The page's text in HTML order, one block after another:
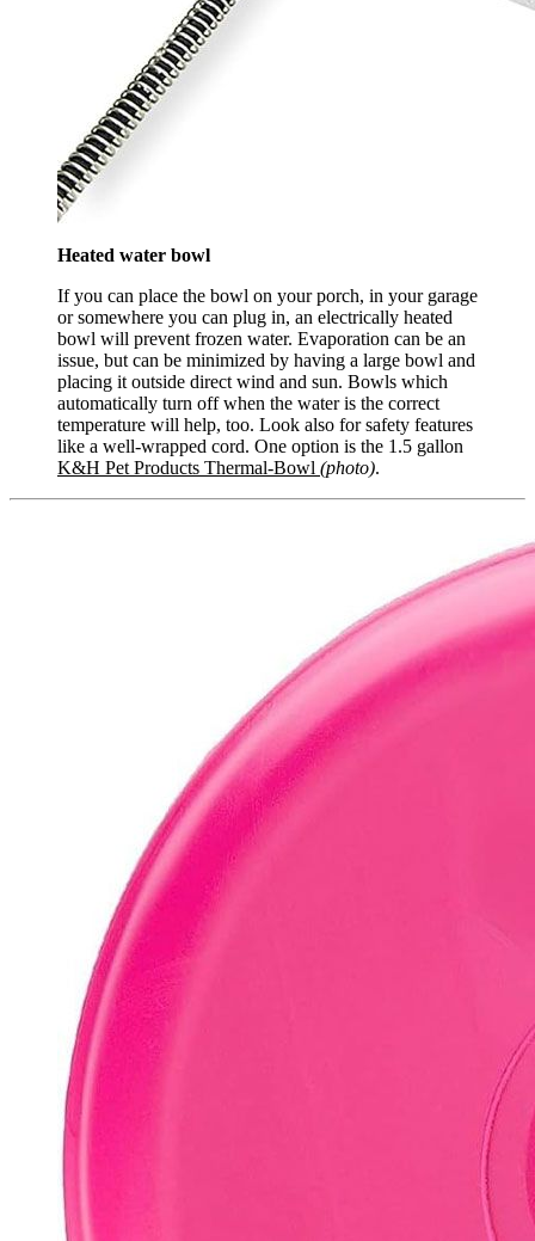
Heated water bowl
If you can place the bowl on your porch, in your garage
or somewhere you can plug in, an electrically heated
bowl will prevent frozen water. Evaporation can be an
issue, but can be minimized by having a large bowl and
placing it outside direct wind and sun. Bowls which
automatically turn off when the water is the correct
temperature will help, too. Look also for safety features
like a well-wrapped cord. One option is the 1.5 gallon
K&H Pet Products Thermal-Bowl (photo).